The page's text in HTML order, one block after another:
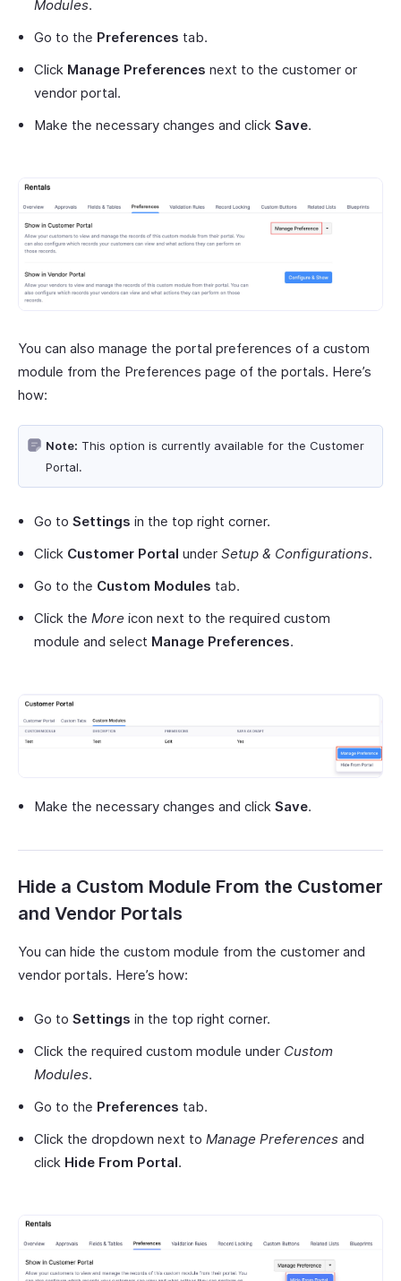
Modules.
Go to the Preferences tab.
Click Manage Preferences next to the customer or
vendor portal.
Make the necessary changes and click Save.
You can also manage the portal preferences of a custom
module from the Preferences page of the portals. Here’s
how:
Note: This option is currently available for the Customer
Portal.
Go to Settings in the top right corner.
Click Customer Portal under Setup & Configurations.
Go to the Custom Modules tab.
Click the More icon next to the required custom
module and select Manage Preferences.
Make the necessary changes and click Save.
Hide a Custom Module From the Customer
and Vendor Portals
You can hide the custom module from the customer and
vendor portals. Here’s how:
Go to Settings in the top right corner.
Click the required custom module under Custom
Modules.
Go to the Preferences tab.
Click the dropdown next to Manage Preferences and
click Hide From Portal.